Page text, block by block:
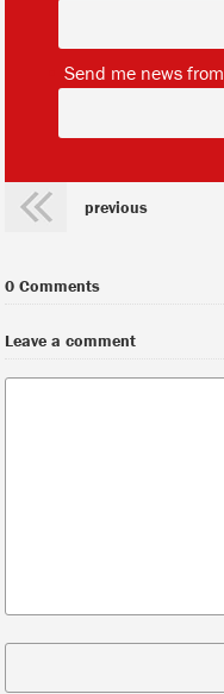
Send me news from
previous
0 Comments
Leave a comment